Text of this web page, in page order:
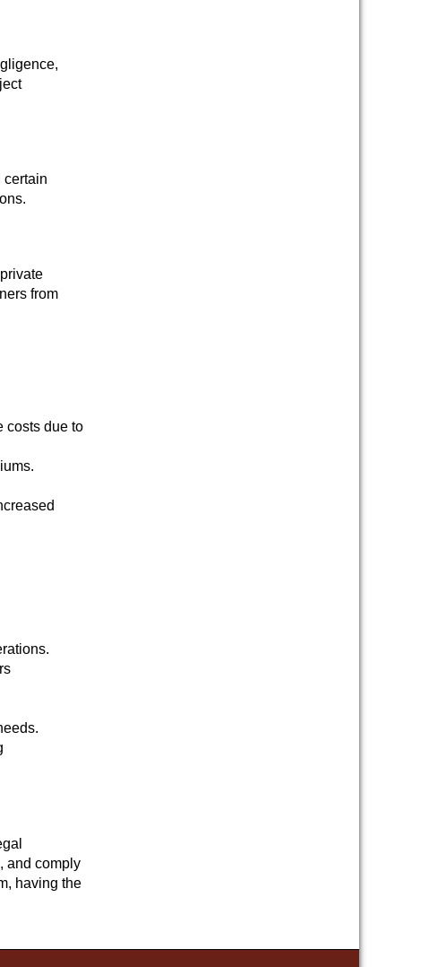
certain
from
costs due to
and comply
having the